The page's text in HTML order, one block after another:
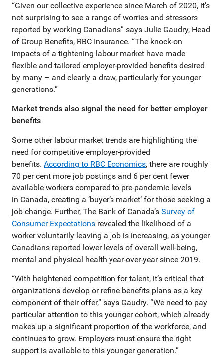
“Given our collective experience since March of 2020, it’s
not surprising to see a range of worries and stressors
reported by working Canadians” says Julie Gaudry, Head
of Group Benefits, RBC Insurance. “The knock-on
impacts of a tightening labour market have made
flexible and tailored employer-provided benefits desired
by many – and clearly a draw, particularly for younger
generations.”
Market trends also signal the need for better employer
benefits
Some other labour market trends are highlighting the
need for competitive employer-provided
benefits. According to RBC Economics, there are roughly
70 per cent more job postings and 6 per cent fewer
available workers compared to pre-pandemic levels
in Canada, creating a ‘buyer’s market’ for those seeking a
job change. Further, The Bank of Canada’s Survey of
Consumer Expectations revealed the likelihood of a
worker voluntarily leaving a job is increasing, as younger
Canadians reported lower levels of overall well-being,
mental and physical health year-over-year since 2019.
“With heightened competition for talent, it’s critical that
organizations develop or refine benefits plans as a key
component of their offer,” says Gaudry. “We need to pay
particular attention to this younger cohort, which already
makes up a significant proportion of the workforce, and
continues to grow. Employers must ensure the right
support is available to this younger generation.”